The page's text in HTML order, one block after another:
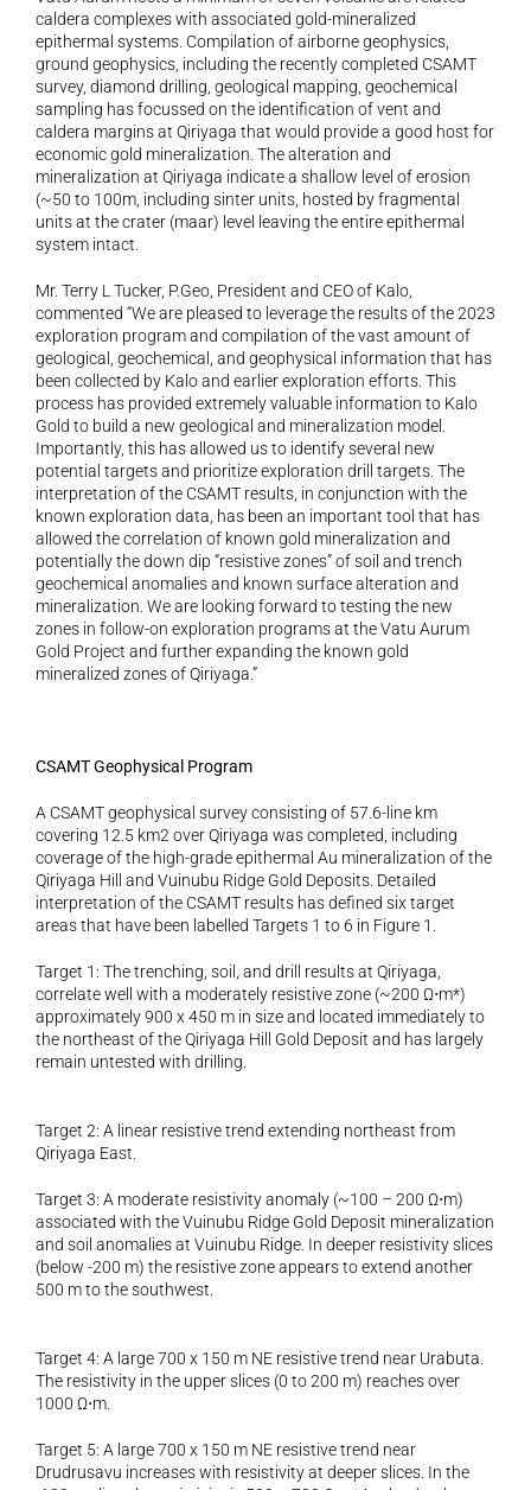
caldera complexes with associated gold-mineralized
epithermal systems. Compilation of airborne geophysics,
ground geophysics, including the recently completed CSAMT
survey, diamond drilling, geological mapping, geochemical
sampling has focussed on the identification of vent and
caldera margins at Qiriyaga that would provide a good host for
economic gold mineralization. The alteration and
mineralization at Qiriyaga indicate a shallow level of erosion
(~50 to 100m, including sinter units, hosted by fragmental
units at the crater (maar) level leaving the entire epithermal
system intact.
Mr. Terry L Tucker, P.Geo, President and CEO of Kalo,
commented “We are pleased to leverage the results of the 2023
exploration program and compilation of the vast amount of
geological, geochemical, and geophysical information that has
been collected by Kalo and earlier exploration efforts. This
process has provided extremely valuable information to Kalo
Gold to build a new geological and mineralization model.
Importantly, this has allowed us to identify several new
potential targets and prioritize exploration drill targets. The
interpretation of the CSAMT results, in conjunction with the
known exploration data, has been an important tool that has
allowed the correlation of known gold mineralization and
potentially the down dip “resistive zones” of soil and trench
geochemical anomalies and known surface alteration and
mineralization. We are looking forward to testing the new
zones in follow-on exploration programs at the Vatu Aurum
Gold Project and further expanding the known gold
mineralized zones of Qiriyaga.”
CSAMT Geophysical Program
A CSAMT geophysical survey consisting of 57.6-line km
covering 12.5 km2 over Qiriyaga was completed, including
coverage of the high-grade epithermal Au mineralization of the
Qiriyaga Hill and Vuinubu Ridge Gold Deposits. Detailed
interpretation of the CSAMT results has defined six target
areas that have been labelled Targets 1 to 6 in Figure 1.
Target 1: The trenching, soil, and drill results at Qiriyaga,
correlate well with a moderately resistive zone (~200 Ω⋅m*)
approximately 900 x 450 m in size and located immediately to
the northeast of the Qiriyaga Hill Gold Deposit and has largely
remain untested with drilling.
Target 2: A linear resistive trend extending northeast from
Qiriyaga East.
Target 3: A moderate resistivity anomaly (~100 – 200 Ω⋅m)
associated with the Vuinubu Ridge Gold Deposit mineralization
and soil anomalies at Vuinubu Ridge. In deeper resistivity slices
(below -200 m) the resistive zone appears to extend another
500 m to the southwest.
Target 4: A large 700 x 150 m NE resistive trend near Urabuta.
The resistivity in the upper slices (0 to 200 m) reaches over
1000 Ω⋅m.
Target 5: A large 700 x 150 m NE resistive trend near
Drudrusavu increases with resistivity at deeper slices. In the